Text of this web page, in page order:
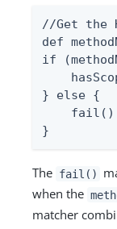
//Get the
def
if
} else {
    fail()
}
The fail()
when the
matcher